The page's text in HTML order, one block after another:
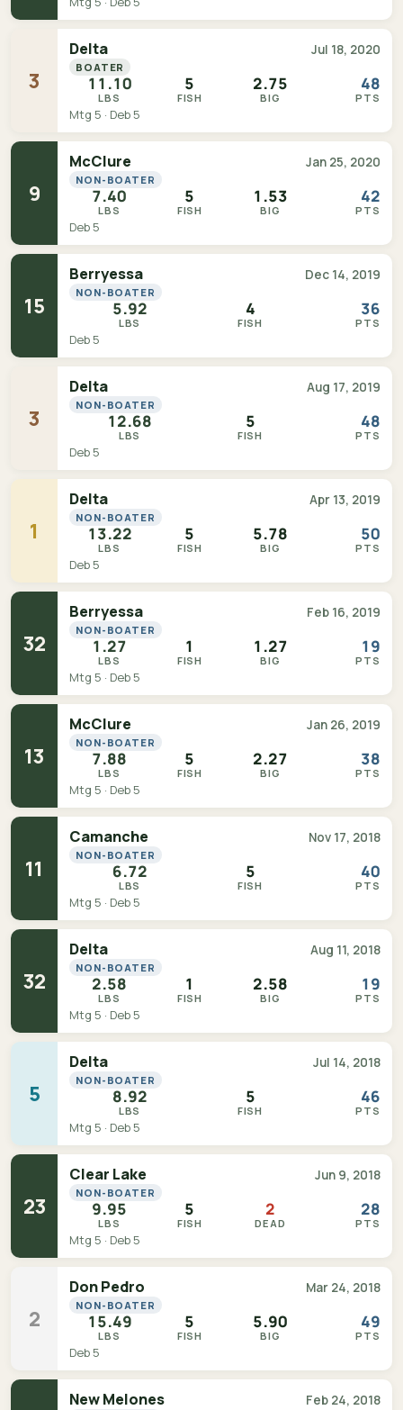
3
Delta Jul 18, 2020
BOATER
11.10
LBS
5
FISH
2.75
BIG
48
PTS
Mtg 5 · Deb 5
9
McClure Jan 25, 2020
NON-BOATER
7.40
LBS
5
FISH
1.53
BIG
42
PTS
Deb 5
15
Berryessa Dec 14, 2019
NON-BOATER
5.92
LBS
4
FISH
36
PTS
Deb 5
3
Delta Aug 17, 2019
NON-BOATER
12.68
LBS
5
FISH
48
PTS
Deb 5
1
Delta Apr 13, 2019
NON-BOATER
13.22
LBS
5
FISH
5.78
BIG
50
PTS
Deb 5
32
Berryessa Feb 16, 2019
NON-BOATER
1.27
LBS
1
FISH
1.27
BIG
19
PTS
Mtg 5 · Deb 5
13
McClure Jan 26, 2019
NON-BOATER
7.88
LBS
5
FISH
2.27
BIG
38
PTS
Mtg 5 · Deb 5
11
Camanche Nov 17, 2018
NON-BOATER
6.72
LBS
5
FISH
40
PTS
Mtg 5 · Deb 5
32
Delta Aug 11, 2018
NON-BOATER
2.58
LBS
1
FISH
2.58
BIG
19
PTS
Mtg 5 · Deb 5
5
Delta Jul 14, 2018
NON-BOATER
8.92
LBS
5
FISH
46
PTS
Mtg 5 · Deb 5
23
Clear Lake Jun 9, 2018
NON-BOATER
9.95
LBS
5
FISH
2
DEAD
28
PTS
Mtg 5 · Deb 5
2
Don Pedro Mar 24, 2018
NON-BOATER
15.49
LBS
5
FISH
5.90
BIG
49
PTS
Deb 5
New Melones Feb 24, 2018